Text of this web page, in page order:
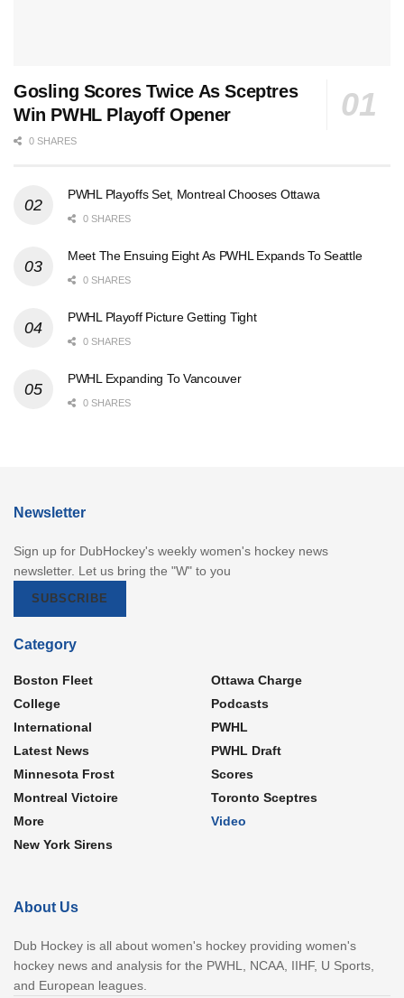
Gosling Scores Twice As Sceptres
Win PWHL Playoff Opener
0 SHARES
PWHL Playoffs Set, Montreal Chooses Ottawa
0 SHARES
Meet The Ensuing Eight As PWHL Expands To Seattle
0 SHARES
PWHL Playoff Picture Getting Tight
0 SHARES
PWHL Expanding To Vancouver
0 SHARES
Newsletter
Sign up for DubHockey's weekly women's hockey news
newsletter. Let us bring the "W" to you
SUBSCRIBE
Category
Boston Fleet
College
International
Latest News
Minnesota Frost
Montreal Victoire
More
New York Sirens
Ottawa Charge
Podcasts
PWHL
PWHL Draft
Scores
Toronto Sceptres
Video
About Us
Dub Hockey is all about women's hockey providing women's
hockey news and analysis for the PWHL, NCAA, IIHF, U Sports,
and European leagues.